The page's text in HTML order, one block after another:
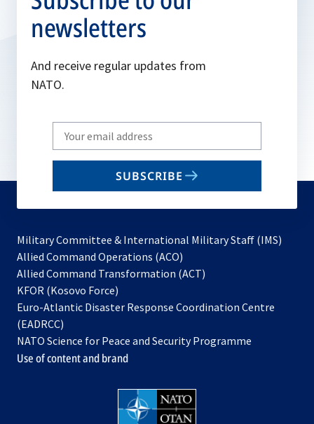
newsletters
And receive regular updates from
NATO.
Write
your
email
SUBSCRIBE
Military Committee & International Military Staff (IMS)
Allied Command Operations (ACO)
in
new
Allied Command Transformation (ACT)
a
tab
KFOR (Kosovo Force)
in
new
tab
Euro-Atlantic Disaster Response Coordination Centre
(EADRCC)
NATO Science for Peace and Security Programme
Use of content and brand